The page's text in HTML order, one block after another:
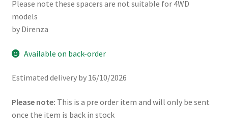
Please note these spacers are not suitable for 4WD
models
by Direnza
Available on back-order
Estimated delivery by 16/10/2026
Please note: This is a pre order item and will only be sent
once the item is back in stock